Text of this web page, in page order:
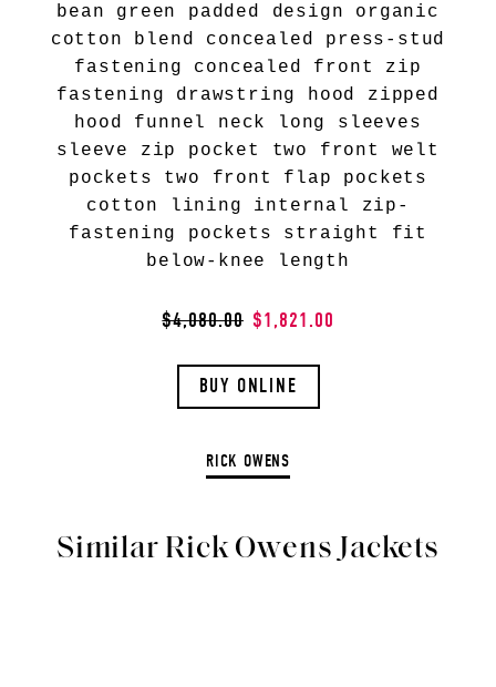
bean green padded design organic
cotton blend concealed press-stud
fastening concealed front zip
fastening drawstring hood zipped
hood funnel neck long sleeves
sleeve zip pocket two front welt
pockets two front flap pockets
cotton lining internal zip-
fastening pockets straight fit
below-knee length
$4,080.00 $1,821.00
BUY ONLINE
RICK OWENS
Similar Rick Owens Jackets